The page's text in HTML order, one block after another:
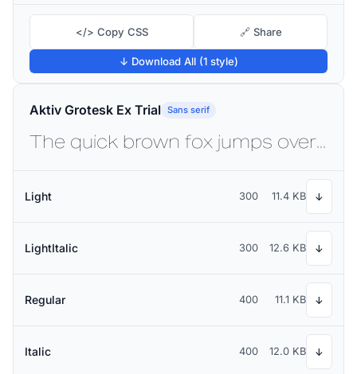
</> Copy CSS 🔗 Share
↓ Download All (1 style)
Aktiv Grotesk Ex Trial Sans serif
The quick brown fox jumps over the lazy dog
Light 300 11.4 KB ↓
LightItalic 300 12.6 KB ↓
Regular 400 11.1 KB ↓
Italic 400 12.0 KB ↓